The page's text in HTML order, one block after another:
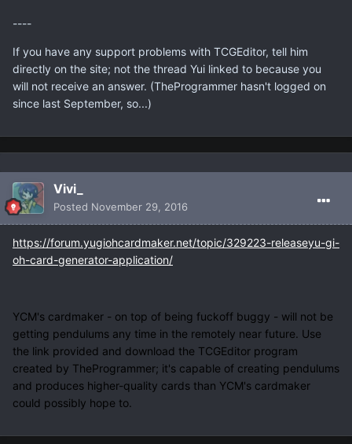
----
If you have any support problems with TCGEditor, tell him
directly on the site; not the thread Yui linked to because you
will not receive an answer. (TheProgrammer hasn't logged on
since last September, so...)
Vivi_
Posted November 29, 2016
https://forum.yugiohcardmaker.net/topic/329223-releaseyu-gi-
oh-card-generator-application/
YCM's cardmaker - on top of being fuckoff buggy - will not be
getting pendulums any time in the remotely near future. Use
the link provided and download the TCGEditor program
created by TheProgrammer; it's capable of creating pendulums
and produces higher-quality cards than YCM's cardmaker
could possibly hope to.